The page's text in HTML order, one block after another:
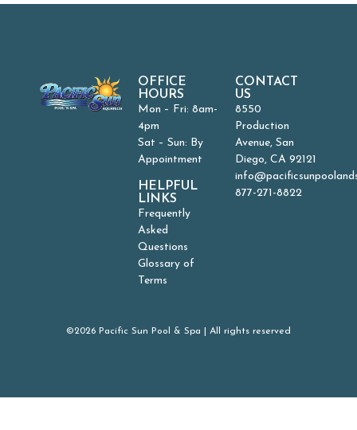
OFFICE
HOURS
Mon – Fri: 8am-
4pm
Sat – Sun: By
Appointment
HELPFUL
LINKS
Frequently
Asked
Questions
Glossary of
Terms
CONTACT
US
8550
Production
Avenue, San
Diego, CA 92121
877-271-8822
©2026 Pacific Sun Pool & Spa | All rights reserved